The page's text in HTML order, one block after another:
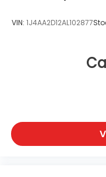
VIN: 1J4AA2D12AL102877